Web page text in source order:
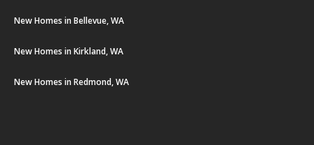
New Homes in Bellevue, WA
New Homes in Kirkland, WA
New Homes in Redmond, WA